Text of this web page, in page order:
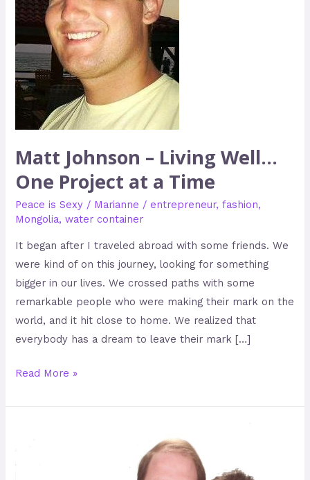
Matt Johnson – Living Well…
One Project at a Time
Peace is Sexy / Marianne / entrepreneur,fashion,
Mongolia,water container
It began after I traveled abroad with some friends. We
were kind of on this journey, looking for something
bigger in our lives. We crossed paths with some
remarkable people who were making their mark on the
world, and it hit close to home. We realized that
everybody has a dream to leave their mark […]
Project
a
Time
Read More »
Hellstrom
–